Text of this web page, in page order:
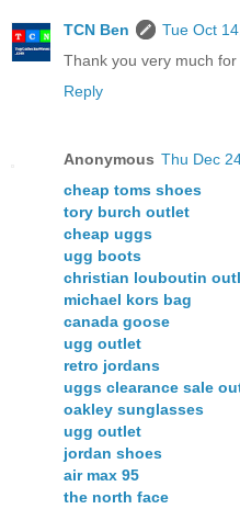
TCN Ben
Tue Oct
Thank you very much for
Reply
Anonymous Thu Dec
cheap toms shoes
tory burch outlet
cheap uggs
ugg boots
christian louboutin
michael kors bag
canada goose
ugg outlet
retro jordans
uggs clearance sale
oakley sunglasses
ugg outlet
jordan shoes
air max 95
the north face